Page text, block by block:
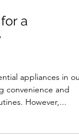
a
appliances in our